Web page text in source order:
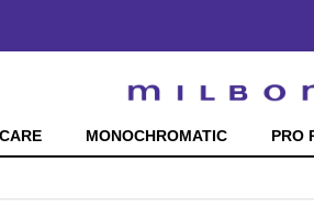
MONOCHROMATIC PRO